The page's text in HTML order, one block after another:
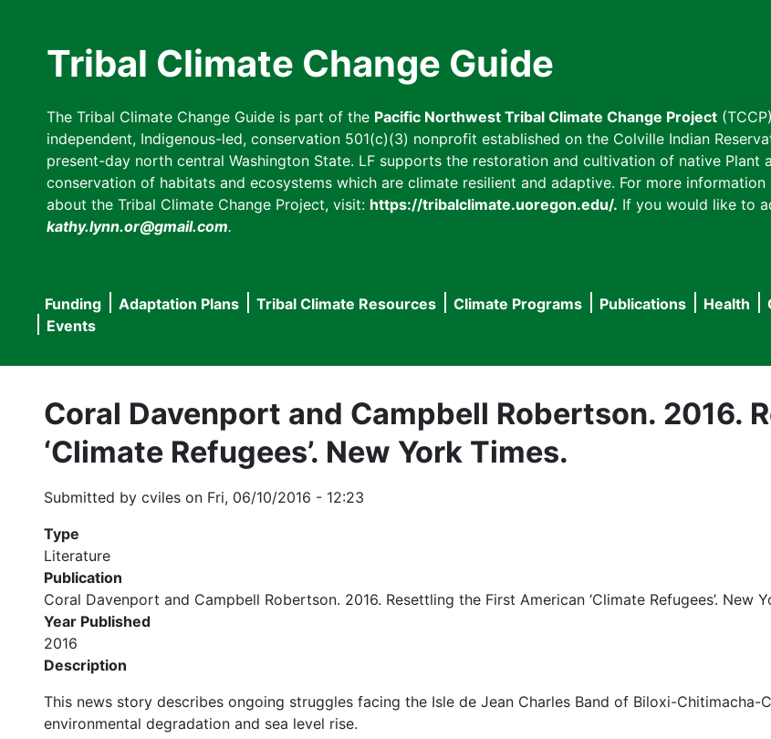
Tribal Climate Change Guide
The Tribal Climate Change Guide is part of the Pacific Northwest Tribal Climate Change Project
independent, Indigenous-led, conservation 501(c)(3) nonprofit established on the Colville Indian
present-day north central Washington State. LF supports the restoration and cultivation of native Plant
conservation of habitats and ecosystems which are climate resilient and adaptive. For more information
about the Tribal Climate Change Project, visit: https://tribalclimate.uoregon.edu/. If you would like to
kathy.lynn.or@gmail.com.
Main
navigation
Funding Adaptation Plans Tribal Climate Resources Climate Programs Publications Health
Events
Coral Davenport and Campbell Robertson. 2016.
‘Climate Refugees’. New York Times.
Submitted by cviles on Fri, 06/10/2016 - 12:23
Type
Literature
Publication
Coral Davenport and Campbell Robertson. 2016. Resettling the First American ‘Climate Refugees’. New
Year Published
2016
Description
This news story describes ongoing struggles facing the Isle de Jean Charles Band of Biloxi-
environmental degradation and sea level rise.